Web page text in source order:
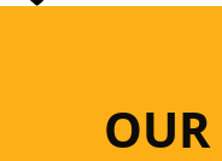
OUR